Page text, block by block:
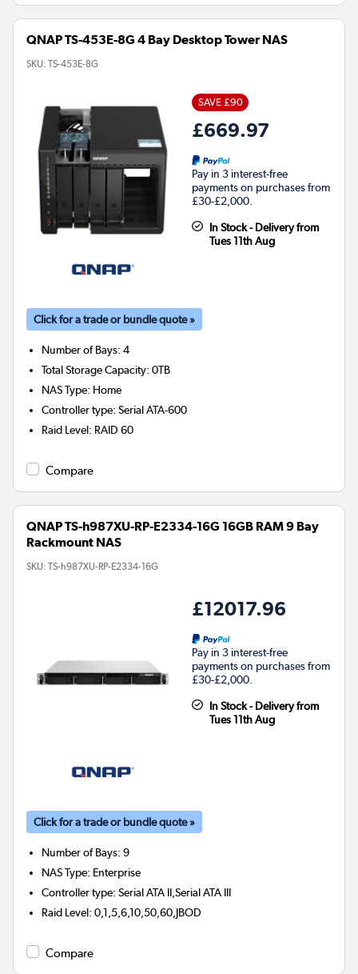
QNAP TS-453E-8G 4 Bay Desktop Tower NAS
SKU: TS-453E-8G
SAVE £90
£669.97
Pay in 3 interest-free
payments on purchases from
£30-£2,000.
In Stock - Delivery from
Tues 11th Aug
Click for a trade or bundle quote »
Number of Bays:4
Total Storage Capacity:0TB
NAS Type: Home
Controller type:Serial ATA-600
Raid Level: RAID 60
Compare
QNAP TS-h987XU-RP-E2334-16G 16GB RAM 9 Bay
Rackmount NAS
SKU: TS-h987XU-RP-E2334-16G
£12017.96
Pay in 3 interest-free
payments on purchases from
£30-£2,000.
In Stock - Delivery from
Tues 11th Aug
Click for a trade or bundle quote »
Number of Bays:9
NAS Type: Enterprise
Controller type:Serial ATA II,Serial ATA III
Raid Level:0,1,5,6,10,50,60,JBOD
Compare